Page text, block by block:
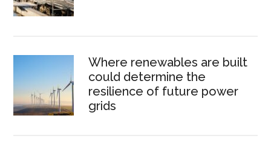
Where renewables are built
could determine the
resilience of future power
grids